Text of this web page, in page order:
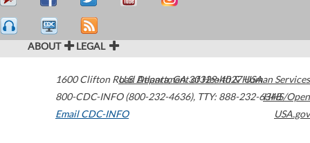
ABOUT LEGAL
1600 Clifton Road Atlanta,GA30329-4027USA
800-CDC-INFO (800-232-4636), TTY: 888-232-6348
Email CDC-INFO
U.S. Department of Health & Human Services
HHS/Open
USA.gov